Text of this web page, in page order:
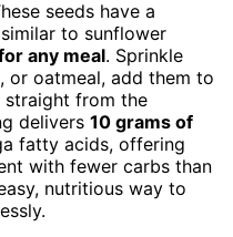
seeds have a
similar to sunflower
any meal. Sprinkle
or oatmeal, add them to
straight from the
delivers 10 grams of
fatty acids, offering
with fewer carbs than
nutritious way to